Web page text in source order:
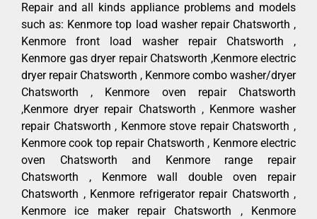
Repair and all kinds appliance problems and models
such as: Kenmore top load washer repair Chatsworth ,
Kenmore front load washer repair Chatsworth ,
Kenmore gas dryer repair Chatsworth ,Kenmore electric
dryer repair Chatsworth , Kenmore combo washer/dryer
Chatsworth , Kenmore oven repair Chatsworth
,Kenmore dryer repair Chatsworth , Kenmore washer
repair Chatsworth , Kenmore stove repair Chatsworth ,
Kenmore cook top repair Chatsworth , Kenmore electric
oven Chatsworth and Kenmore range repair
Chatsworth , Kenmore wall double oven repair
Chatsworth , Kenmore refrigerator repair Chatsworth ,
Kenmore ice maker repair Chatsworth , Kenmore